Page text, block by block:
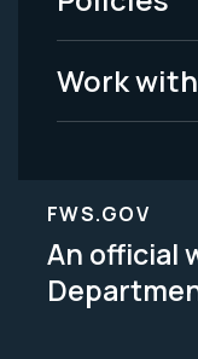
Work
FWS.GOV
An official